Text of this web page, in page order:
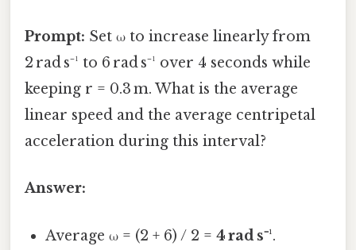
Prompt: Set ω to increase linearly from
2 rad s⁻¹ to 6 rad s⁻¹ over 4 seconds while
keeping r = 0.3 m. What is the average
linear speed and the average centripetal
acceleration during this interval?
Answer:
Average ω = (2 + 6) / 2 =4 rad s⁻¹.